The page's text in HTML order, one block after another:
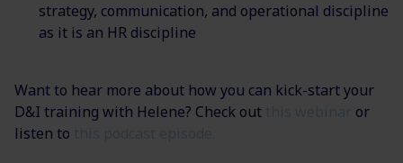
strategy, communication, and operational discipline
as it is an HR discipline
Want to hear more about how you can kick-start your
D&I training with Helene? Check out
or
listen to